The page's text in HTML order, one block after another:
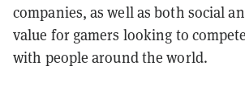
companies, as well as both social
value for gamers looking to
with people around the world.